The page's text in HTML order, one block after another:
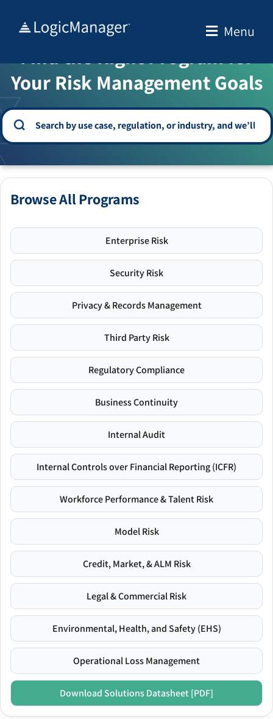
Menu
WELCOME TO THE SOLUTION CENTER
Find the Right Program for
Your Risk Management Goals
Browse All Programs
Enterprise Risk
Security Risk
Privacy & Records Management
Third Party Risk
Regulatory Compliance
Business Continuity
Internal Audit
Internal Controls over Financial Reporting (ICFR)
Workforce Performance & Talent Risk
Model Risk
Credit, Market, & ALM Risk
Legal & Commercial Risk
Environmental, Health, and Safety (EHS)
Operational Loss Management
Download Solutions Datasheet [PDF]